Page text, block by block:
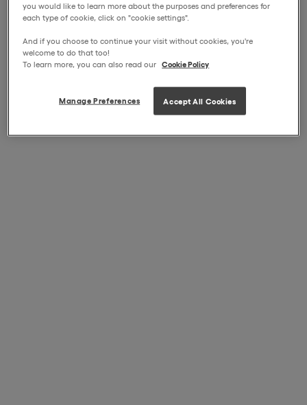
you would like to learn more about the purposes and preferences for
each type of cookie, click on "cookie settings".
And if you choose to continue your visit without cookies, you're
welcome to do that too!
To learn more, you can also read our Cookie Policy
Manage Preferences Accept All Cookies